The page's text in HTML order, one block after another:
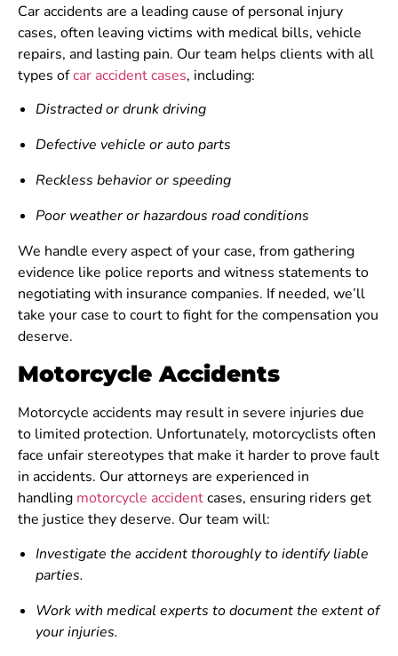
Car accidents are a leading cause of personal injury
cases, often leaving victims with medical bills, vehicle
repairs, and lasting pain. Our team helps clients with all
types ofcar accident cases, including:
Distracted or drunk driving
Defective vehicle or auto parts
Reckless behavior or speeding
Poor weather or hazardous road conditions
We handle every aspect of your case, from gathering
evidence like police reports and witness statements to
negotiating with insurance companies. If needed, we’ll
take your case to court to fight for the compensation you
deserve.
Motorcycle Accidents
Motorcycle accidents may result in severe injuries due
to limited protection. Unfortunately, motorcyclists often
face unfair stereotypes that make it harder to prove fault
in accidents. Our attorneys are experienced in
handling motorcycle accidentcases, ensuring riders get
the justice they deserve. Our team will:
Investigate the accident thoroughly to identify liable
parties.
Work with medical experts to document the extent of
your injuries.